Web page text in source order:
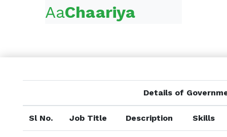
AaChaariya
Details of
Sl No. Job Title Description Skills